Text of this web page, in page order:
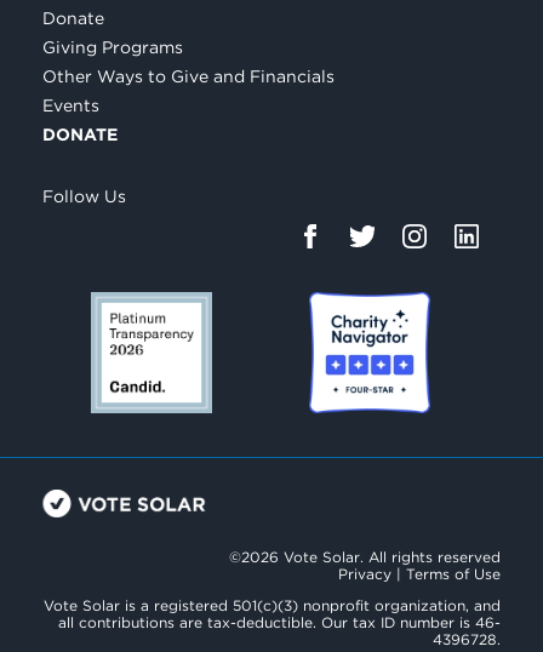
Donate
Giving Programs
Other Ways to Give and Financials
Events
DONATE
Follow Us
©2026 Vote Solar. All rights reserved
Privacy | Terms of Use
Vote Solar is a registered 501(c)(3) nonprofit organization, and
all contributions are tax-deductible. Our tax ID number is 46-
4396728.